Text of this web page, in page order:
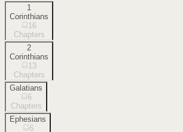
1
Corinthians
16
Chapters
2
Corinthians
13
Chapters
Galatians
6
Chapters
Ephesians
6